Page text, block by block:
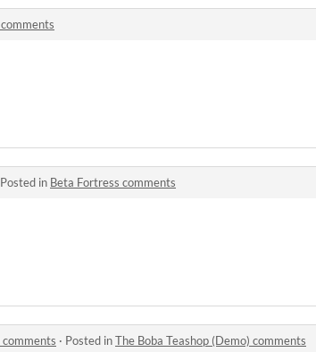
Posted in Beta Fortress comments
comments · Posted inThe Boba Teashop (Demo) comments